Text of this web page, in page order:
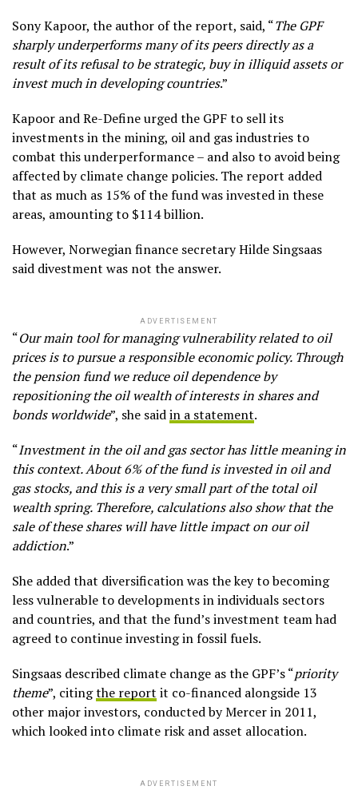
Sony Kapoor, the author of the report, said, “The GPF
sharply underperforms many of its peers directly as a
result of its refusal to be strategic, buy in illiquid assets or
invest much in developing countries.”
Kapoor and Re-Define urged the GPF to sell its
investments in the mining, oil and gas industries to
combat this underperformance – and also to avoid being
affected by climate change policies. The report added
that as much as 15% of the fund was invested in these
areas, amounting to $114 billion.
However, Norwegian finance secretary Hilde Singsaas
said divestment was not the answer.
ADVERTISEMENT
“Our main tool for managing vulnerability related to oil
prices is to pursue a responsible economic policy. Through
the pension fund we reduce oil dependence by
repositioning the oil wealth of interests in shares and
bonds worldwide”, she saidin a statement.
“Investment in the oil and gas sector has little meaning in
this context. About 6% of the fund is invested in oil and
gas stocks, and this is a very small part of the total oil
wealth spring. Therefore, calculations also show that the
sale of these shares will have little impact on our oil
addiction.”
She added that diversification was the key to becoming
less vulnerable to developments in individuals sectors
and countries, and that the fund’s investment team had
agreed to continue investing in fossil fuels.
Singsaas described climate change as the GPF’s “priority
theme”, citingthe report it co-financed alongside 13
other major investors, conducted by Mercer in 2011,
which looked into climate risk and asset allocation.
ADVERTISEMENT